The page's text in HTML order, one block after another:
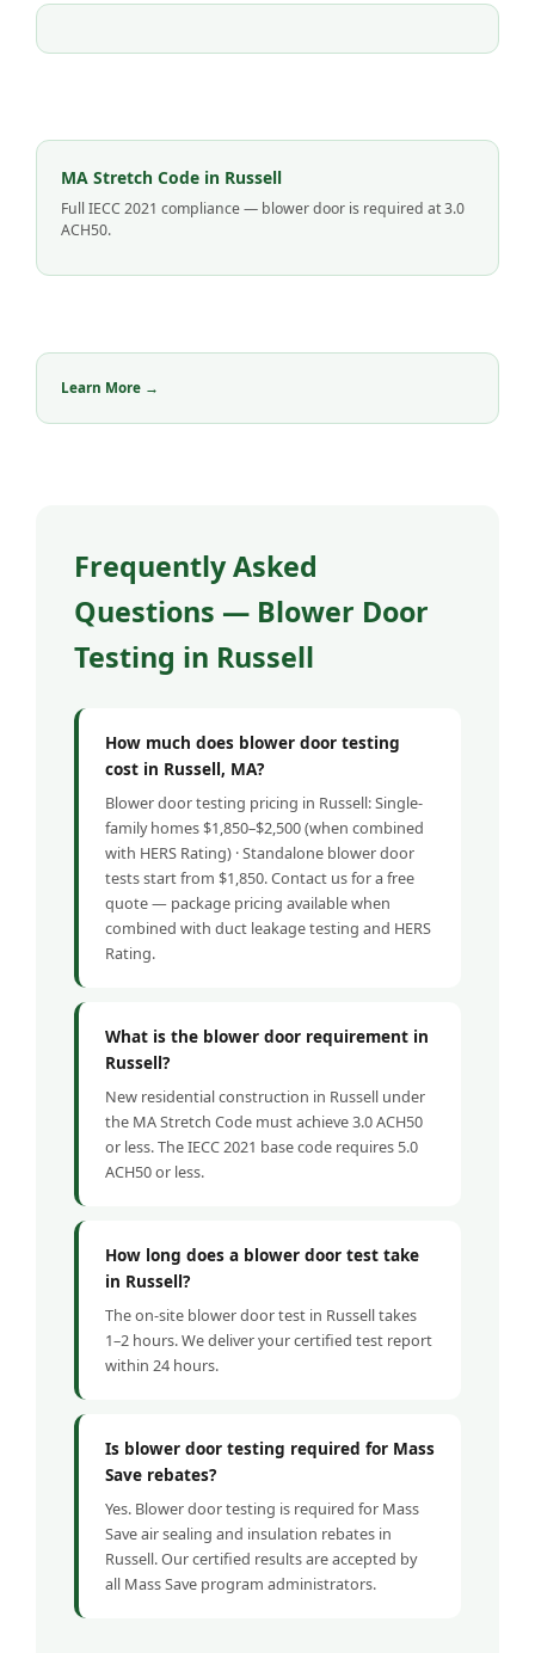
MA Stretch Code in Russell
Full IECC 2021 compliance — blower door is required at 3.0
ACH50.
Learn More →
Frequently Asked
Questions — Blower Door
Testing in Russell
How much does blower door testing
cost in Russell, MA?
Blower door testing pricing in Russell: Single-
family homes $1,850–$2,500 (when combined
with HERS Rating) · Standalone blower door
tests start from $1,850. Contact us for a free
quote — package pricing available when
combined with duct leakage testing and HERS
Rating.
What is the blower door requirement in
Russell?
New residential construction in Russell under
the MA Stretch Code must achieve 3.0 ACH50
or less. The IECC 2021 base code requires 5.0
ACH50 or less.
How long does a blower door test take
in Russell?
The on-site blower door test in Russell takes
1–2 hours. We deliver your certified test report
within 24 hours.
Is blower door testing required for Mass
Save rebates?
Yes. Blower door testing is required for Mass
Save air sealing and insulation rebates in
Russell. Our certified results are accepted by
all Mass Save program administrators.